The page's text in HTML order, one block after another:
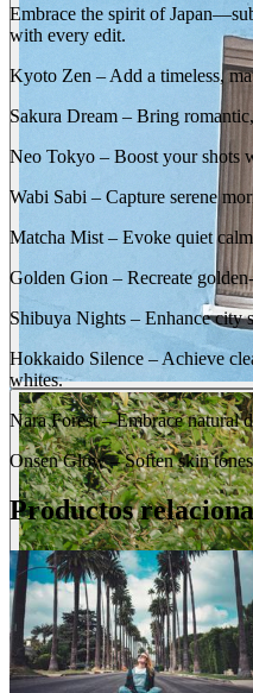
BEFORE
arrow_back_ios
arrow_forward_ios
AFTER
Embrace the spirit of
with every edit.
Kyoto Zen – Add a timeless,
Sakura Dream – Bring
Neo Tokyo – Boost your shots
Wabi Sabi – Capture serene
Matcha Mist – Evoke quiet
Golden Gion – Recreate
Shibuya Nights – Enhance city
Hokkaido Silence – Achieve
whites.
Nara Forest – Embrace natural
Onsen Glow – Soften skin
Productos